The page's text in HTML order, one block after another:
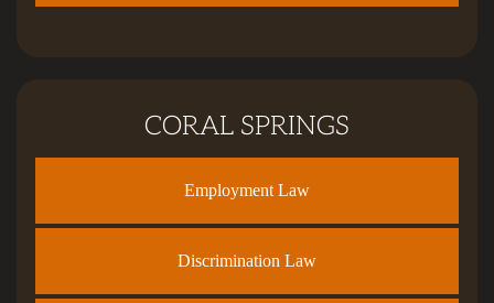
CORAL SPRINGS
Employment Law
Discrimination Law